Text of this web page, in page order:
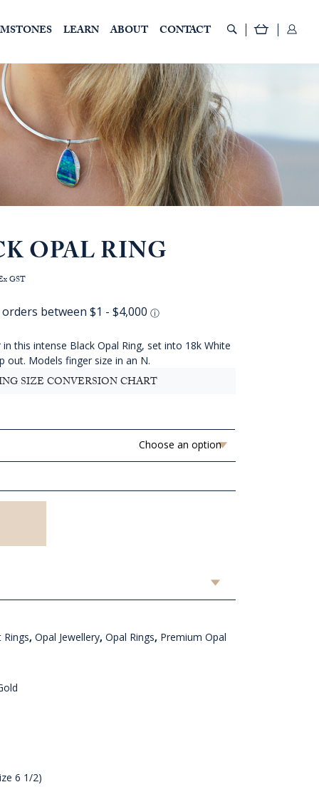
LEARN ABOUT CONTACT
OPAL RING
GST
this intense Black Opal Ring, set into 18k White
out. Models finger size in an N.
SIZE CONVERSION CHART
Rings,Opal Jewellery,Opal Rings, Premium Opal
6 1/2)